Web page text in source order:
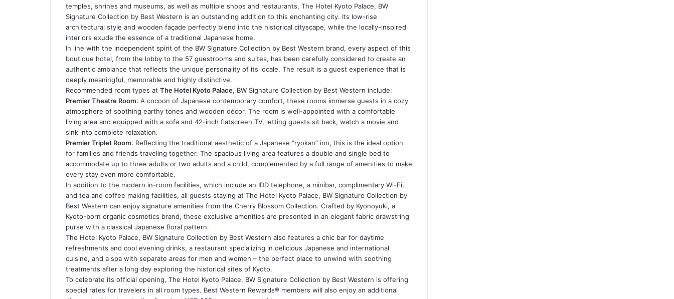
temples, shrines and museums, as well as multiple shops and restaurants, The Hotel Kyoto Palace, BW
Signature Collection by Best Western is an outstanding addition to this enchanting city. Its low-rise
architectural style and wooden façade perfectly blend into the historical cityscape, while the locally-inspired
interiors exude the essence of a traditional Japanese home.
In line with the independent spirit of the BW Signature Collection by Best Western brand, every aspect of this
boutique hotel, from the lobby to the 57 guestrooms and suites, has been carefully considered to create an
authentic ambiance that reflects the unique personality of its locale. The result is a guest experience that is
deeply meaningful, memorable and highly distinctive.
Recommended room types at The Hotel Kyoto Palace, BW Signature Collection by Best Western include:
Premier Theatre Room: A cocoon of Japanese contemporary comfort, these rooms immerse guests in a cozy
atmosphere of soothing earthy tones and wooden décor. The room is well-appointed with a comfortable
living area and equipped with a sofa and 42-inch flatscreen TV, letting guests sit back, watch a movie and
sink into complete relaxation.
Premier Triplet Room: Reflecting the traditional aesthetic of a Japanese “ryokan” inn, this is the ideal option
for families and friends traveling together. The spacious living area features a double and single bed to
accommodate up to three adults or two adults and a child, complemented by a full range of amenities to make
every stay even more comfortable.
In addition to the modern in-room facilities, which include an IDD telephone, a minibar, complimentary Wi-Fi,
and tea and coffee making facilities, all guests staying at The Hotel Kyoto Palace, BW Signature Collection by
Best Western can enjoy signature amenities from the Cherry Blossom Collection. Crafted by Kyonoyuki, a
Kyoto-born organic cosmetics brand, these exclusive amenities are presented in an elegant fabric drawstring
purse with a classical Japanese floral pattern.
The Hotel Kyoto Palace, BW Signature Collection by Best Western also features a chic bar for daytime
refreshments and cool evening drinks, a restaurant specializing in delicious Japanese and international
cuisine, and a spa with separate areas for men and women – the perfect place to unwind with soothing
treatments after a long day exploring the historical sites of Kyoto.
To celebrate its official opening, The Hotel Kyoto Palace, BW Signature Collection by Best Western is offering
special rates for travelers in all room types. Best Western Rewards® members will also enjoy an additional